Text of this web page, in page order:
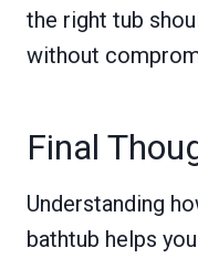
the right tub
without
Final
Understanding
bathtub helps